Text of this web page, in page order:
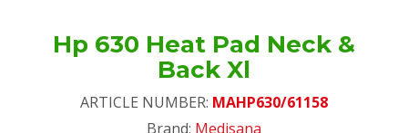
Hp 630 Heat Pad Neck &
Back Xl
ARTICLE NUMBER: MAHP630/61158
Brand: Medisana